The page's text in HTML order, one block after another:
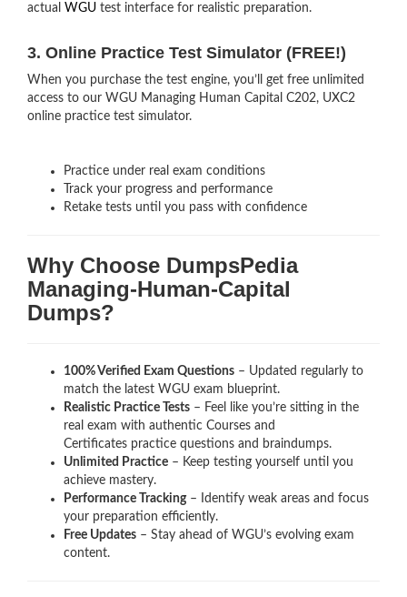
actual WGU test interface for realistic preparation.
3. Online Practice Test Simulator (FREE!)
When you purchase the test engine, you’ll get free unlimited
access to our WGU Managing Human Capital C202, UXC2
online practice test simulator.
Practice under real exam conditions
Track your progress and performance
Retake tests until you pass with confidence
Why Choose DumpsPedia
Managing-Human-Capital
Dumps?
100% Verified Exam Questions – Updated regularly to
match the latest WGU exam blueprint.
Realistic Practice Tests – Feel like you’re sitting in the
real exam with authentic Courses and
Certificates practice questions and braindumps.
Unlimited Practice – Keep testing yourself until you
achieve mastery.
Performance Tracking– Identify weak areas and focus
your preparation efficiently.
Free Updates – Stay ahead of WGU’s evolving exam
content.